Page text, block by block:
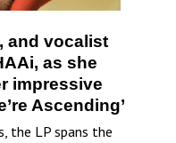
and vocalist
as she
impressive
Ascending’
the LP spans the